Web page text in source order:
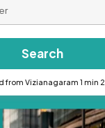
Search
from Vizianagaram 1 min